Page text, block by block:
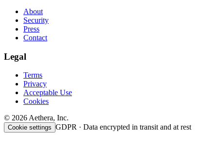
About
Security
Press
Contact
Legal
Terms
Privacy
Acceptable Use
Cookies
© 2026 Aethera, Inc.
Cookie settings GDPR · Data encrypted in transit and at rest